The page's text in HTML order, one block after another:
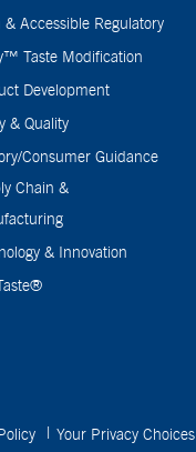
& Accessible Regulatory
Taste Modification
Development
& Quality
Consumer Guidance
Chain &
& Innovation
Your Privacy Choices